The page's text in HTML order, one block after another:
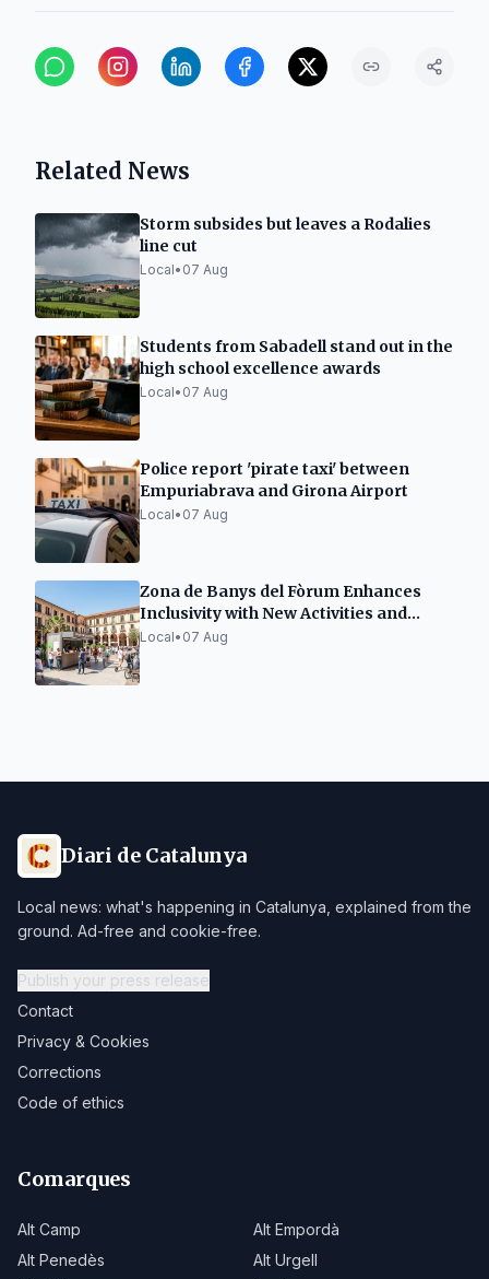
Related News
Storm subsides but leaves a Rodalies
line cut
Local• 07 Aug
Students from Sabadell stand out in the
high school excellence awards
Local• 07 Aug
Police report 'pirate taxi' between
Empuriabrava and Girona Airport
Local• 07 Aug
Zona de Banys del Fòrum Enhances
Inclusivity with New Activities and
Social Kiosk
Local• 07 Aug
Diari de Catalunya
Local news: what's happening in Catalunya, explained from the
ground. Ad-free and cookie-free.
Publish your press release
Contact
Privacy & Cookies
Corrections
Code of ethics
Comarques
Alt Camp
Alt Empordà
Alt Penedès
Alt Urgell